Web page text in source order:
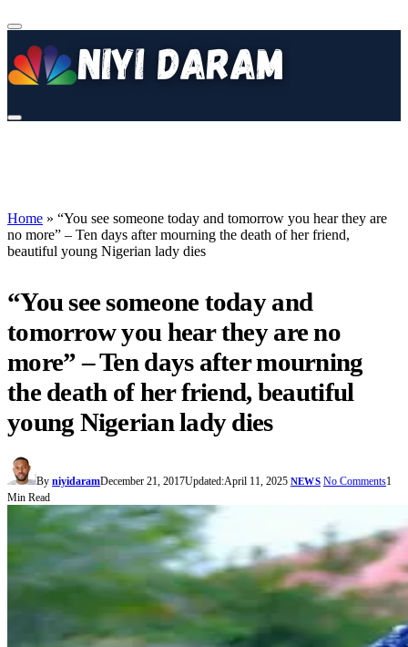
Home » “You see someone today and tomorrow you hear they are
no more” – Ten days after mourning the death of her friend,
beautiful young Nigerian lady dies
“You see someone today and
tomorrow you hear they are no
more” – Ten days after mourning
the death of her friend, beautiful
young Nigerian lady dies
By niyidaramDecember 21, 2017Updated:April 11, 2025 NEWS No Comments1
Min Read